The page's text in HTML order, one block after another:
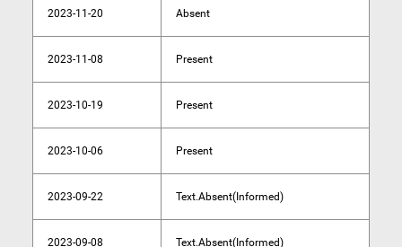
2023-11-20 Absent
2023-11-08 Present
2023-10-19 Present
2023-10-06 Present
2023-09-22 Text.Absent(Informed)
2023-09-08 Text.Absent(Informed)